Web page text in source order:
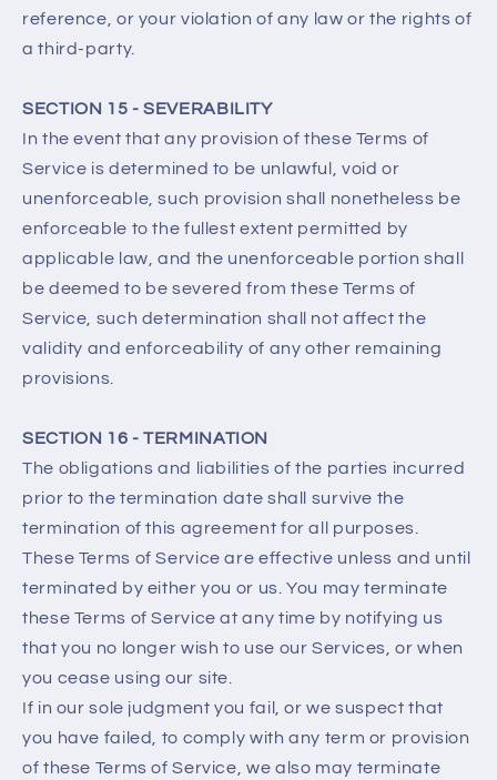
reference, or your violation of any law or the rights of
a third-party.
SECTION 15 - SEVERABILITY
In the event that any provision of these Terms of
Service is determined to be unlawful, void or
unenforceable, such provision shall nonetheless be
enforceable to the fullest extent permitted by
applicable law, and the unenforceable portion shall
be deemed to be severed from these Terms of
Service, such determination shall not affect the
validity and enforceability of any other remaining
provisions.
SECTION 16 - TERMINATION
The obligations and liabilities of the parties incurred
prior to the termination date shall survive the
termination of this agreement for all purposes.
These Terms of Service are effective unless and until
terminated by either you or us. You may terminate
these Terms of Service at any time by notifying us
that you no longer wish to use our Services, or when
you cease using our site.
If in our sole judgment you fail, or we suspect that
you have failed, to comply with any term or provision
of these Terms of Service, we also may terminate